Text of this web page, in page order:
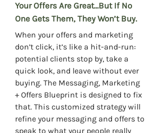
Your Offers Are Great…But If No
One Gets Them, They Won’t Buy.
When your offers and marketing
don’t click, it’s like a hit-and-run:
potential clients stop by, take a
quick look, and leave without ever
buying. The Messaging, Marketing
+ Offers Blueprint is designed to fix
that. This customized strategy will
refine your messaging and offers to
speak to what your people really